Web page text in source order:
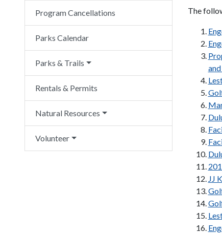
Program Cancellations
Parks Calendar
Parks & Trails
Rentals & Permits
Natural Resources
Volunteer
The
JJ